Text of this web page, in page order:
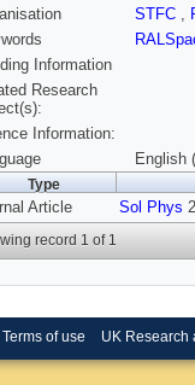
STFC ,
Information
Research
Information:
English
Type
Article Sol Phys
record 1 of 1
Terms of use UK Research